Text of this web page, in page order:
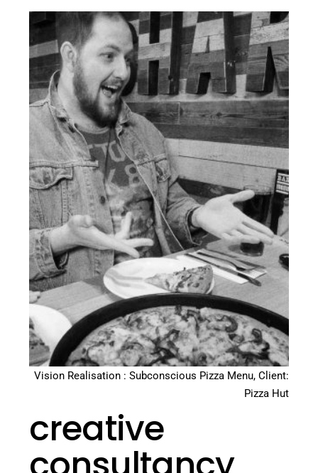
Vision Realisation : Subconscious Pizza Menu, Client:
Pizza Hut
creative